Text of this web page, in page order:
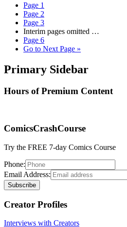
Page 1
Page 2
Page 3
Interim pages omitted …
Page 6
Go to Next Page »
Primary Sidebar
Hours of Premium Content
ComicsCrashCourse
Try the FREE 7-day Comics Course
Phone:
Email Address:
Creator Profiles
Interviews with Creators